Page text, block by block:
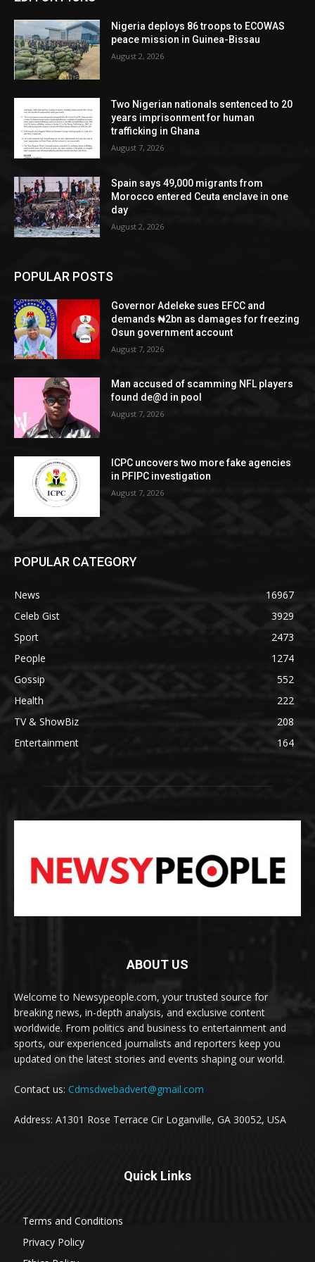
Nigeria deploys 86 troops to ECOWAS
peace mission in Guinea-Bissau
August 2, 2026
Two Nigerian nationals sentenced to 20
years imprisonment for human
trafficking in Ghana
August 7, 2026
Spain says 49,000 migrants from
Morocco entered Ceuta enclave in one
day
August 2, 2026
POPULAR POSTS
Governor Adeleke sues EFCC and
demands ₦2bn as damages for freezing
Osun government account
August 7, 2026
Man accused of scamming NFL players
found de@d in pool
August 7, 2026
ICPC uncovers two more fake agencies
in PFIPC investigation
August 7, 2026
POPULAR CATEGORY
News
16967
Celeb Gist
3929
Sport
2473
People
1274
Gossip
552
Health
222
TV & ShowBiz
208
Entertainment
164
ABOUT US
Welcome to Newsypeople.com, your trusted source for
breaking news, in-depth analysis, and exclusive content
worldwide. From politics and business to entertainment and
sports, our experienced journalists and reporters keep you
updated on the latest stories and events shaping our world.
Contact us: Cdmsdwebadvert@gmail.com
Address: A1301 Rose Terrace Cir Loganville, GA 30052, USA
Quick Links
Terms and Conditions
Privacy Policy